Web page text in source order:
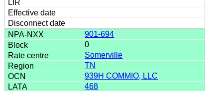
901-694
0
Somerville
TN
939H COMMIO, LLC
468